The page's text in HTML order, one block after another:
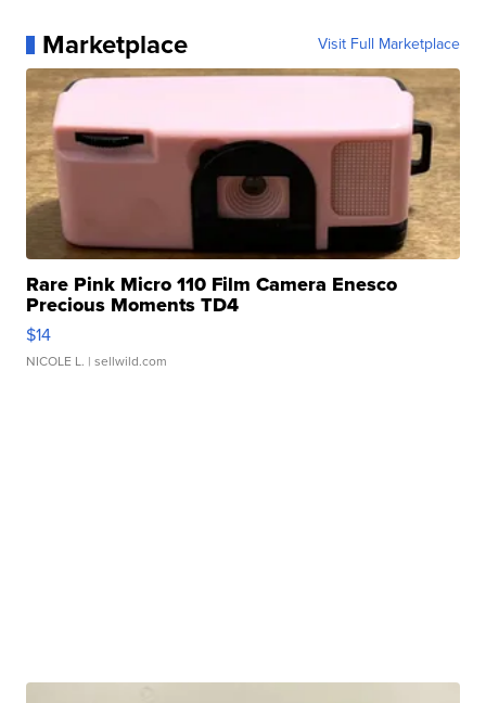
Marketplace Visit Full Marketplace
Rare Pink Micro 110 Film Camera Enesco
Precious Moments TD4
$14
NICOLE L. | sellwild.com